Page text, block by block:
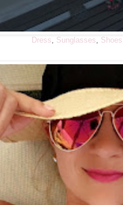
Dress, Sunglasses, Shoes